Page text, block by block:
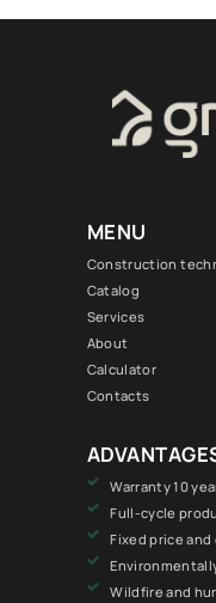
MENU
Construction
Catalog
Services
About
Calculator
Contacts
Warranty 10
Full-cycle
Fixed price
Wildfire and